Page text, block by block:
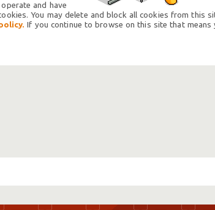
and have
You may delete and block all cookies from this
If you continue to browse on this site that means